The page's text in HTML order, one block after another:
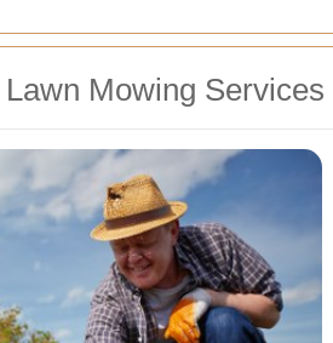
Mowing Services